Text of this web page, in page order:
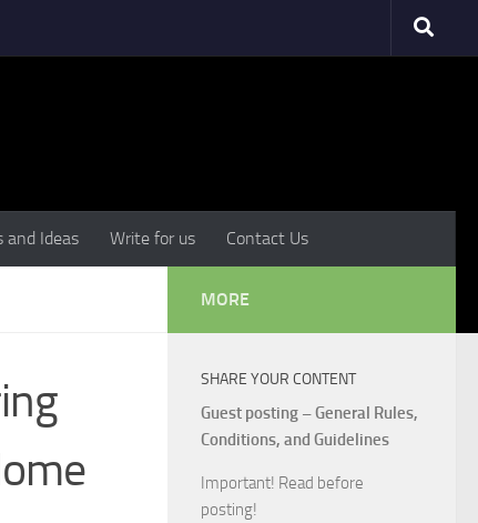
and Ideas Write for us Contact Us
MORE
SHARE YOUR CONTENT
Guest posting – General Rules,
Conditions, and Guidelines
Important! Read before
posting!